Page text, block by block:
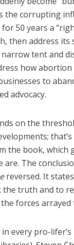
the corrupting
50 years a
then address
narrow tent and
how
to
advocacy.
on the
the book,
are. The
reversed. It
truth and to
forces
every pro-